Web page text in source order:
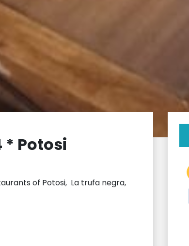
Potosi
of Potosi, La trufa negra,